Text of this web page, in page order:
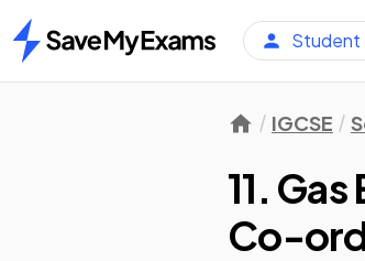
Home
Student
IGCSE
11.
Co-